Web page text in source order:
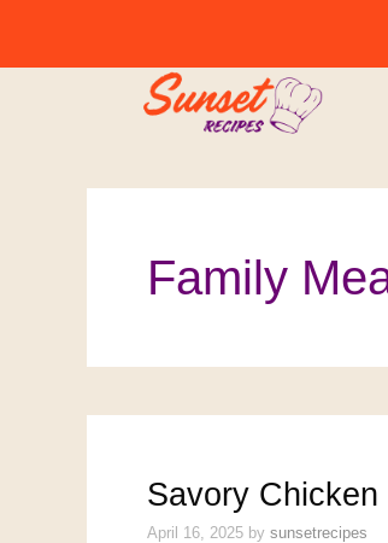
content
Family
Savory
April 16, 2025 by sunsetrecipes